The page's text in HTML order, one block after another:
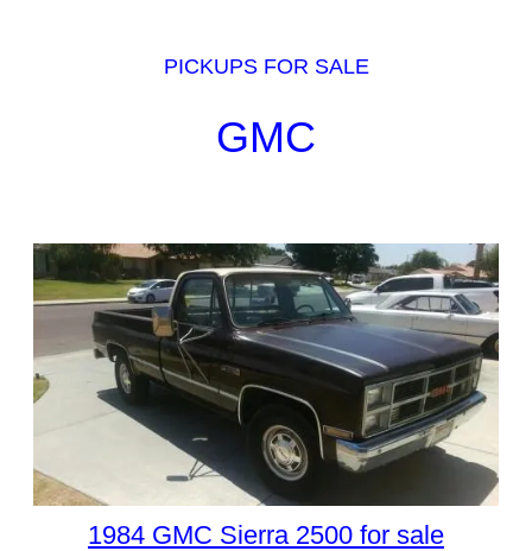
PICKUPS FOR SALE
GMC
1984 GMC Sierra 2500 for sale